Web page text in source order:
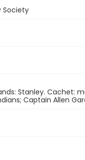
Society
Stanley. Cachet:
Captain Allen